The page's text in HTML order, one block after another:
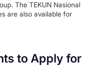
The TEKUN Nasional
are also available for
to Apply for